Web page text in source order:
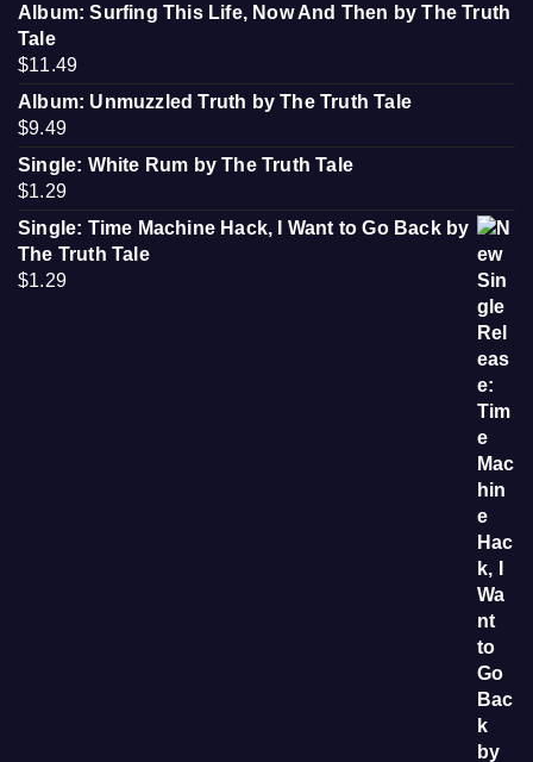
Album: Surfing This Life, Now And Then by The Truth
Tale
$11.49
Album: Unmuzzled Truth by The Truth Tale
$9.49
Single: White Rum by The Truth Tale
$1.29
Single: Time Machine Hack, I Want to Go Back by
The Truth Tale
$1.29